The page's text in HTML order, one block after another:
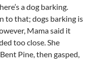
a dog barking.
to that; dogs barking is
Mama said it
too close. She
Pine, then gasped,